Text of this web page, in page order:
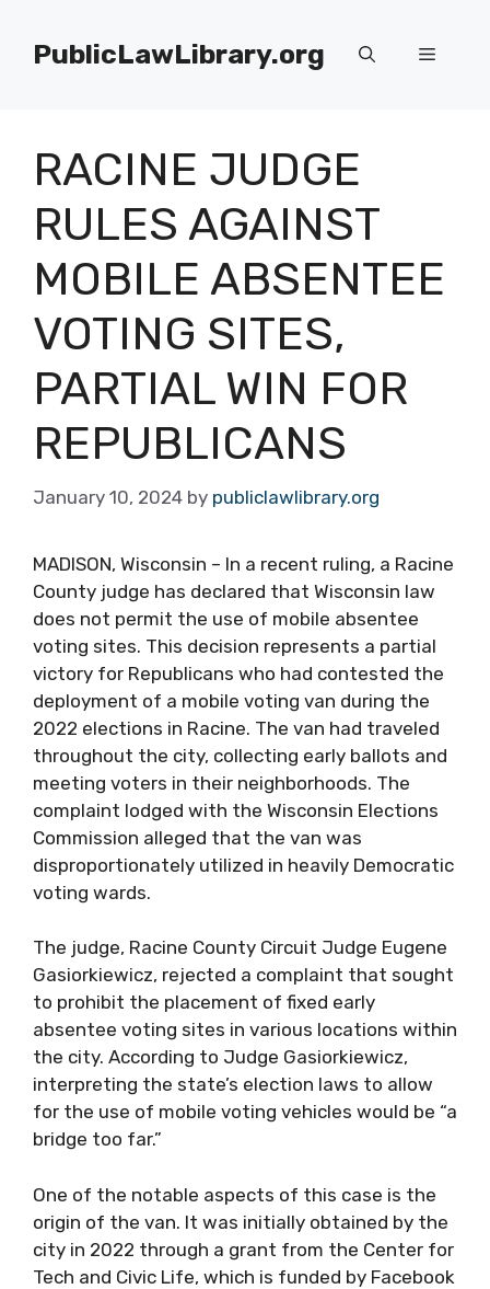
contentPublicLawLibrary.org Menu
RACINE JUDGE
RULES AGAINST
MOBILE ABSENTEE
VOTING SITES,
PARTIAL WIN FOR
REPUBLICANS
January 10, 2024 by publiclawlibrary.org
MADISON, Wisconsin – In a recent ruling, a Racine
County judge has declared that Wisconsin law
does not permit the use of mobile absentee
voting sites. This decision represents a partial
victory for Republicans who had contested the
deployment of a mobile voting van during the
2022 elections in Racine. The van had traveled
throughout the city, collecting early ballots and
meeting voters in their neighborhoods. The
complaint lodged with the Wisconsin Elections
Commission alleged that the van was
disproportionately utilized in heavily Democratic
voting wards.
The judge, Racine County Circuit Judge Eugene
Gasiorkiewicz, rejected a complaint that sought
to prohibit the placement of fixed early
absentee voting sites in various locations within
the city. According to Judge Gasiorkiewicz,
interpreting the state’s election laws to allow
for the use of mobile voting vehicles would be “a
bridge too far.”
One of the notable aspects of this case is the
origin of the van. It was initially obtained by the
city in 2022 through a grant from the Center for
Tech and Civic Life, which is funded by Facebook